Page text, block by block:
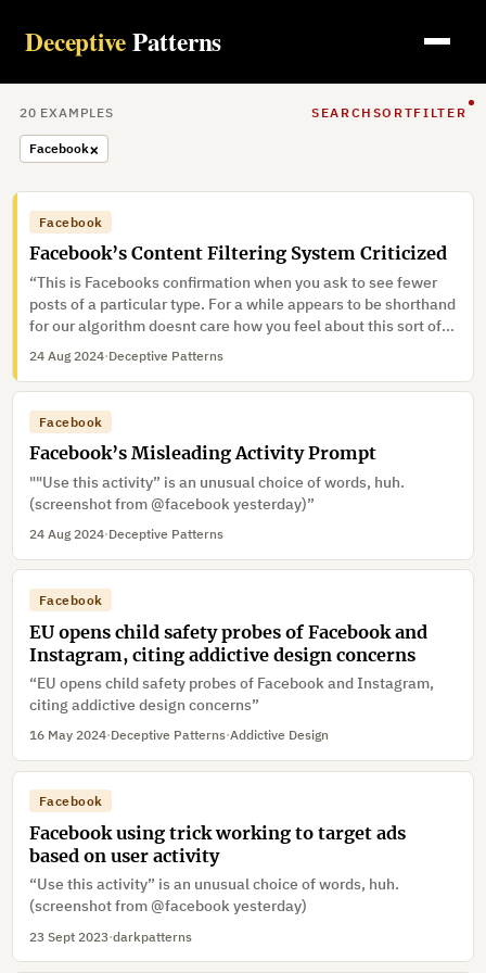
DeceptivePatterns
20 EXAMPLES SEARCH SORTFILTER
Facebook×
Facebook
Facebook’s Content Filtering System Criticized
“This is Facebooks confirmation when you ask to see fewer
posts of a particular type. For a while appears to be shorthand
for our algorithm doesnt care how you feel about this sort of
content, it may decide to show you it again soon and theres
nothing you can d…”
24 Aug 2024·Deceptive Patterns
Facebook
Facebook’s Misleading Activity Prompt
""Use this activity” is an unusual choice of words, huh.
(screenshot from @facebook yesterday)”
24 Aug 2024·Deceptive Patterns
Facebook
EU opens child safety probes of Facebook and
Instagram, citing addictive design concerns
“EU opens child safety probes of Facebook and Instagram,
citing addictive design concerns”
16 May 2024·Deceptive Patterns·Addictive Design
Facebook
Facebook using trick working to target ads
based on user activity
“Use this activity” is an unusual choice of words, huh.
(screenshot from @facebook yesterday)
23 Sept 2023·darkpatterns